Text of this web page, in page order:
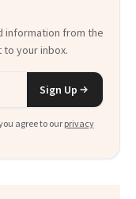
information from the
your inbox.
Sign Up
agree to our privacy